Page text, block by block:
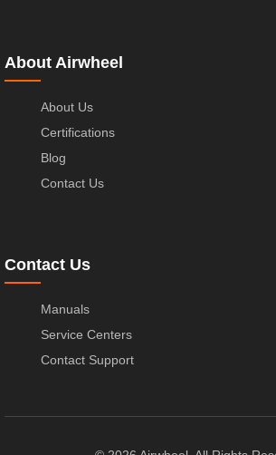
About Airwheel
About Us
Certifications
Blog
Contact Us
Contact Us
Manuals
Service Centers
Contact Support